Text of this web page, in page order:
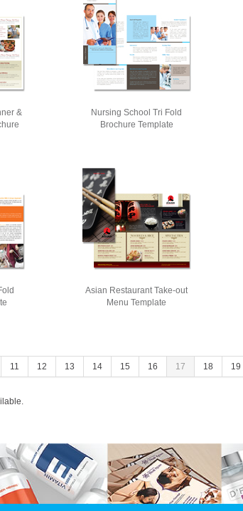
&
Nursing School Tri Fold
Brochure Template
Asian Restaurant Take-out
Menu Template
11 12 13 14 15 16 17 18 19